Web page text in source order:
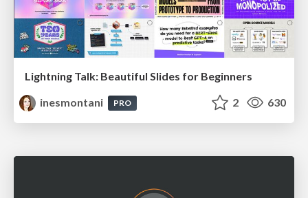
Lightning Talk: Beautiful Slides for Beginners
inesmontani
PRO 2 630